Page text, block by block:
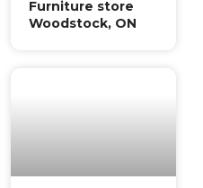
Furniture store
Woodstock, ON